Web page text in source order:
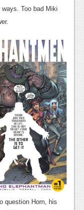
Too bad Miki
question Horn, his